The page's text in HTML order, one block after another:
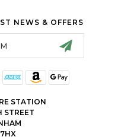
NEWS & OFFERS
STATION
STREET
7HX